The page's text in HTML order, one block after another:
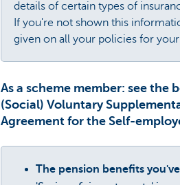
details of certain types of
If you're not shown this
given on all your policies for
As a scheme member: see the
(Social) Voluntary
Agreement for the Self-
The pension benefits